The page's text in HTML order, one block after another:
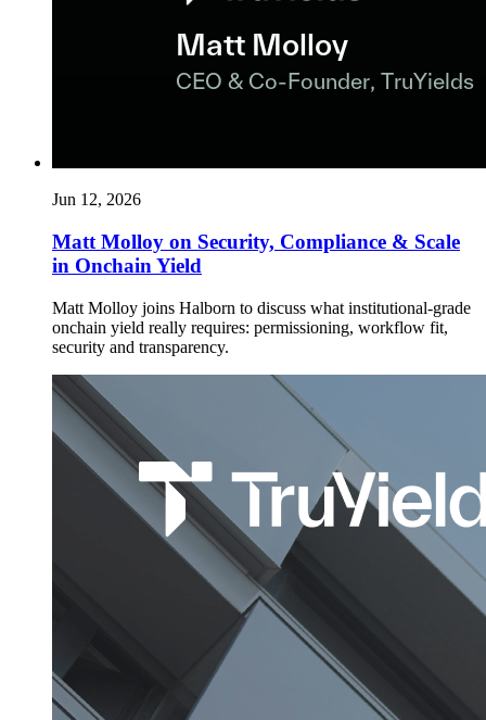
Jun 12, 2026
Matt Molloy on Security, Compliance & Scale
in Onchain Yield
Matt Molloy joins Halborn to discuss what institutional-grade
onchain yield really requires: permissioning, workflow fit,
security and transparency.